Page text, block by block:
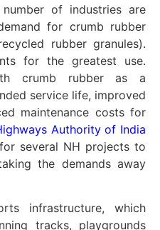
of industries are
for crumb rubber
rubber granules).
for the greatest use.
crumb rubber as a
service life, improved
maintenance costs for
Authority of India
several NH projects to
the demands away
infrastructure, which
tracks, playgrounds